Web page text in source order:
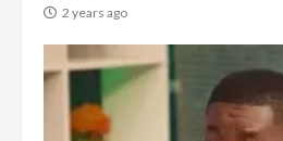
2 years ago